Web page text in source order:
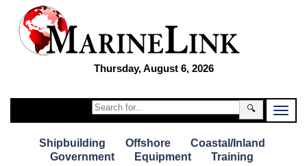
Thursday, August 6, 2026
🔍
Shipbuilding Offshore
Coastal/Inland
Government
Equipment
Training